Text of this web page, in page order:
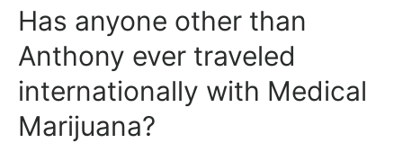
Has anyone other than
Anthony ever traveled
internationally with Medical
Marijuana?